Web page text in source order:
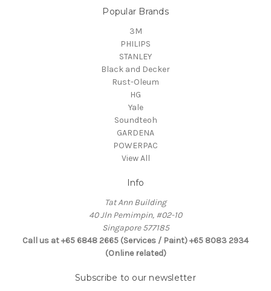
Popular Brands
3M
PHILIPS
STANLEY
Black and Decker
Rust-Oleum
HG
Yale
Soundteoh
GARDENA
POWERPAC
View All
Info
Tat Ann Building
40 Jln Pemimpin, #02-10
Singapore 577185
Call us at +65 6848 2665 (Services / Paint) +65 8083 2934
(Online related)
Subscribe to our newsletter